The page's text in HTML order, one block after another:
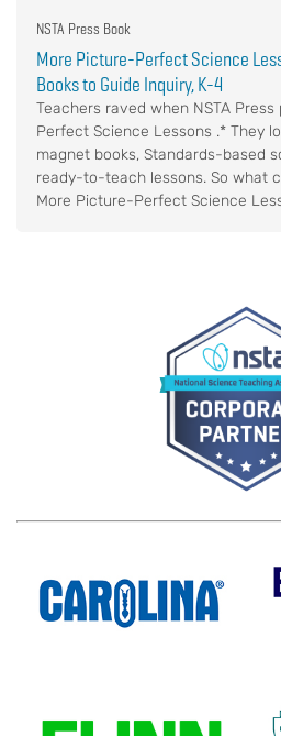
NSTA Press Book
More Picture-Perfect Science
Books to Guide Inquiry, K-4
Teachers raved when NSTA
Perfect Science Lessons .* They
magnet books, Standards-based
ready-to-teach lessons. So what
More Picture-Perfect Science